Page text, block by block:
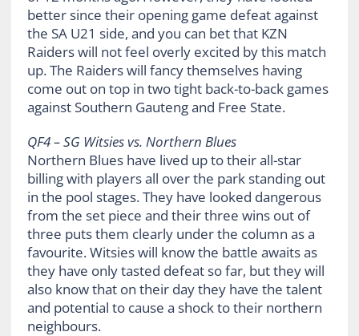
better since their opening game defeat against
the SA U21 side, and you can bet that KZN
Raiders will not feel overly excited by this match
up. The Raiders will fancy themselves having
come out on top in two tight back-to-back games
against Southern Gauteng and Free State.
QF4 – SG Witsies vs. Northern Blues
Northern Blues have lived up to their all-star
billing with players all over the park standing out
in the pool stages. They have looked dangerous
from the set piece and their three wins out of
three puts them clearly under the column as a
favourite. Witsies will know the battle awaits as
they have only tasted defeat so far, but they will
also know that on their day they have the talent
and potential to cause a shock to their northern
neighbours.